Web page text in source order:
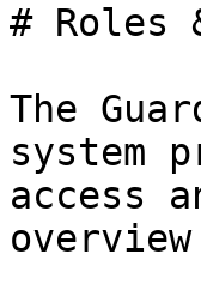
# Roles
The
system
access